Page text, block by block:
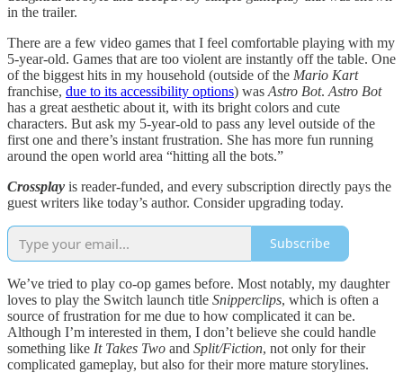
in the trailer.
There are a few video games that I feel comfortable playing with my
5-year-old. Games that are too violent are instantly off the table. One
of the biggest hits in my household (outside of the Mario Kart
franchise, due to its accessibility options) was Astro Bot. Astro Bot
has a great aesthetic about it, with its bright colors and cute
characters. But ask my 5-year-old to pass any level outside of the
first one and there’s instant frustration. She has more fun running
around the open world area “hitting all the bots.”
Crossplay is reader-funded, and every subscription directly pays the
guest writers like today’s author. Consider upgrading today.
Subscribe
We’ve tried to play co-op games before. Most notably, my daughter
loves to play the Switch launch title Snipperclips, which is often a
source of frustration for me due to how complicated it can be.
Although I’m interested in them, I don’t believe she could handle
something like It Takes Two and Split/Fiction, not only for their
complicated gameplay, but also for their more mature storylines.